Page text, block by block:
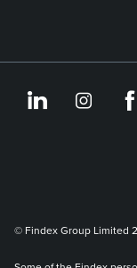
© Findex Group Limited